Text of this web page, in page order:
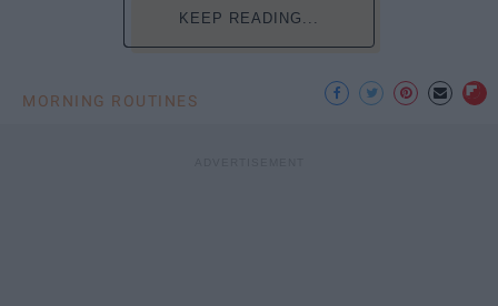
KEEP READING...
MORNING ROUTINES